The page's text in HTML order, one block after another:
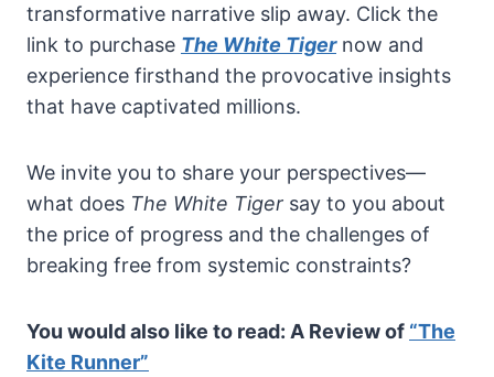
transformative narrative slip away. Click the
link to purchase The White Tigernow and
experience firsthand the provocative insights
that have captivated millions.
We invite you to share your perspectives—
what does The White Tiger say to you about
the price of progress and the challenges of
breaking free from systemic constraints?
You would also like to read: A Review of “The
Kite Runner”